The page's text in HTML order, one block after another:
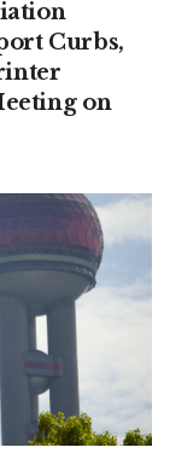
Curbs,
on